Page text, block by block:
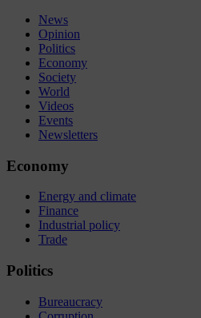
News
Opinion
Politics
Economy
Society
World
Videos
Events
Newsletters
Economy
Energy and climate
Finance
Industrial policy
Trade
Politics
Bureaucracy